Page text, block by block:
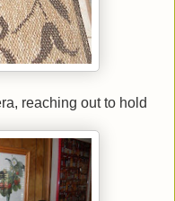
reaching out to hold